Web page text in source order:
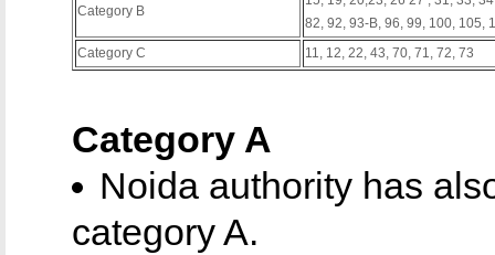
Category B
82, 92, 93-B, 96, 99, 100, 105,
Category C
11, 12, 22, 43, 70, 71, 72, 73
Category A
Noida authority has
category A.